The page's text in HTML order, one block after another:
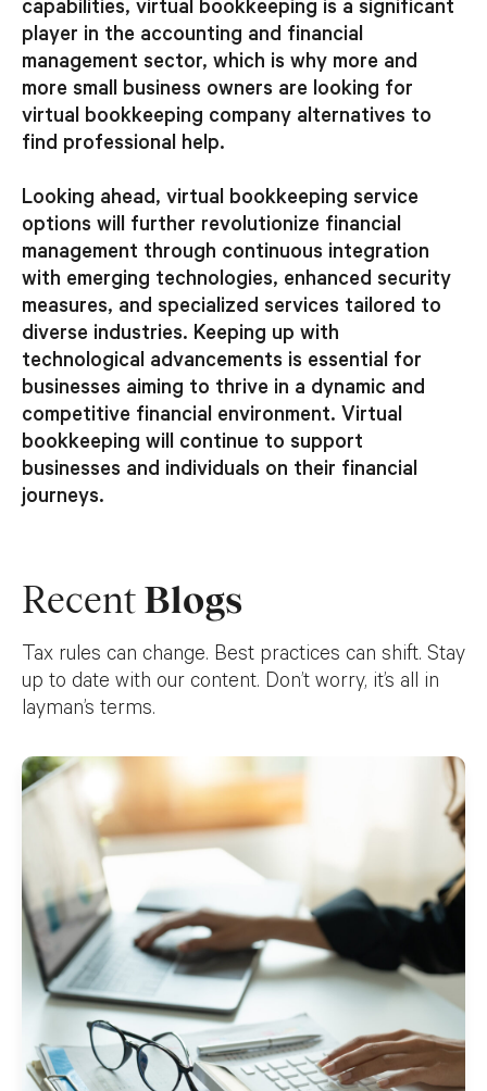
capabilities, virtual bookkeeping is a significant
player in the accounting and financial
management sector, which is why more and
more small business owners are looking for
virtual bookkeeping company alternatives to
find professional help.
Looking ahead, virtual bookkeeping service
options will further revolutionize financial
management through continuous integration
with emerging technologies, enhanced security
measures, and specialized services tailored to
diverse industries. Keeping up with
technological advancements is essential for
businesses aiming to thrive in a dynamic and
competitive financial environment. Virtual
bookkeeping will continue to support
businesses and individuals on their financial
journeys.
RecentBlogs
Tax rules can change. Best practices can shift. Stay
up to date with our content. Don’t worry, it’s all in
layman’s terms.